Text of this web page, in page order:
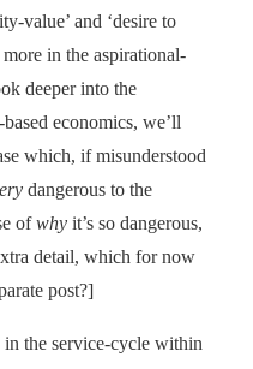
value’ and ‘desire to
in the aspirational-
deeper into the
economics, we’ll
which, if misunderstood
dangerous to the
ofwhy it’s so dangerous,
detail, which for now
post?]
the service-cycle within